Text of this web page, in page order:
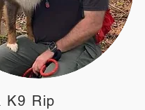
K9 Rip